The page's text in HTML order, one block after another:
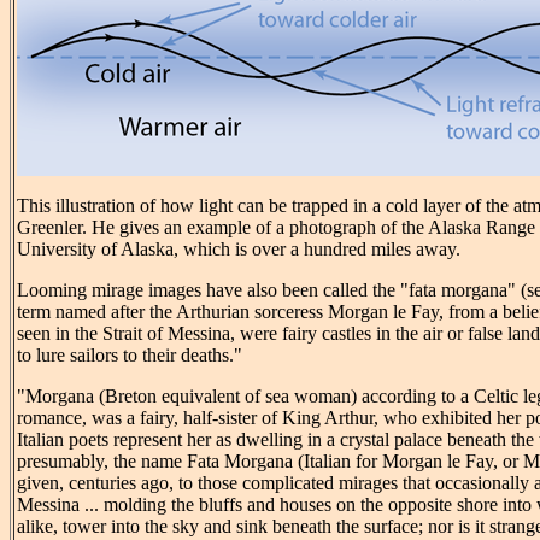
This illustration of how light can be trapped in a cold layer of the
Greenler. He gives an example of a photograph of the Alaska
University of Alaska, which is over a hundred miles away.
Looming mirage images have also been called the "fata morgana"
term named after the Arthurian sorceress Morgan le Fay, from a
seen in the Strait of Messina, were fairy castles in the air or false
to lure sailors to their deaths."
"Morgana (Breton equivalent of sea woman) according to a Celtic
romance, was a fairy, half-sister of King Arthur, who exhibited her
Italian poets represent her as dwelling in a crystal palace beneath
presumably, the name Fata Morgana (Italian for Morgan le Fay, or
given, centuries ago, to those complicated mirages that occasionally
Messina ... molding the bluffs and houses on the opposite shore into
alike, tower into the sky and sink beneath the surface; nor is it